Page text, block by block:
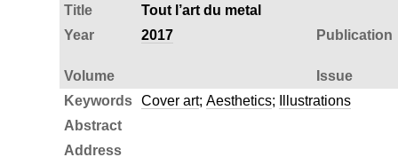
Title
Tout l’art du metal
Year
2017 Publication
Volume
Issue
Keywords
Cover art; Aesthetics;
Illustrations
Abstract
Address